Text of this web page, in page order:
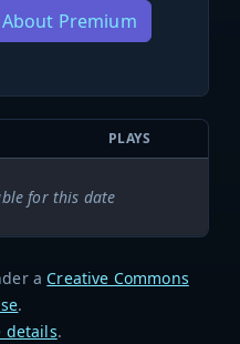
Premium
PLAYS
for this date
a Creative Commons
.
details.